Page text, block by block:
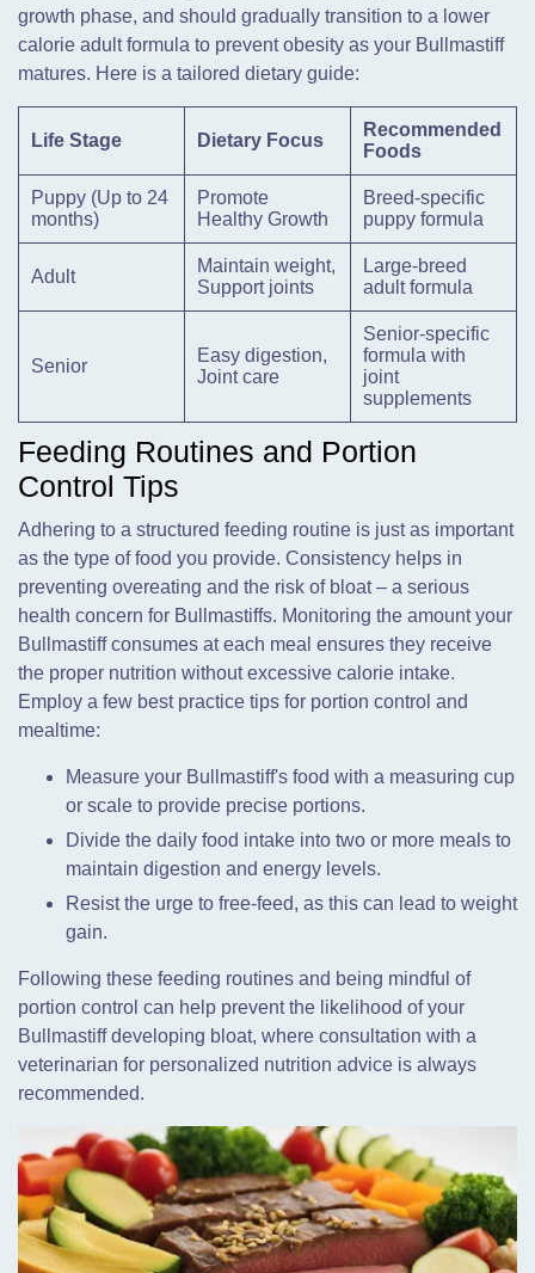
growth phase, and should gradually transition to a lower
calorie adult formula to prevent obesity as your Bullmastiff
matures. Here is a tailored dietary guide:
Life Stage Dietary Focus
Recommended
Foods
Puppy (Up to 24
months)
Promote
Healthy Growth
Breed-specific
puppy formula
Adult
Maintain weight,
Support joints
Large-breed
adult formula
Senior
Easy digestion,
Joint care
Senior-specific
formula with
joint
supplements
Feeding Routines and Portion
Control Tips
Adhering to a structured feeding routine is just as important
as the type of food you provide. Consistency helps in
preventing overeating and the risk of bloat – a serious
health concern for Bullmastiffs. Monitoring the amount your
Bullmastiff consumes at each meal ensures they receive
the proper nutrition without excessive calorie intake.
Employ a few best practice tips for portion control and
mealtime:
Measure your Bullmastiff's food with a measuring cup
or scale to provide precise portions.
Divide the daily food intake into two or more meals to
maintain digestion and energy levels.
Resist the urge to free-feed, as this can lead to weight
gain.
Following these feeding routines and being mindful of
portion control can help prevent the likelihood of your
Bullmastiff developing bloat, where consultation with a
veterinarian for personalized nutrition advice is always
recommended.